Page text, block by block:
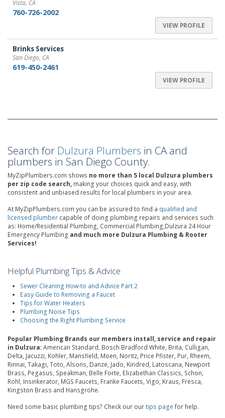
Vista, CA
760-726-2002
VIEW PROFILE
Brinks Services
San Diego, CA
619-450-2461
VIEW PROFILE
Search for Dulzura Plumbers in CA and
plumbers in San Diego County.
MyZipPlumbers.com shows no more than 5 local Dulzura plumbers
per zip code search, making your choices quick and easy, with
consistent and unbiased results for local plumbers in your area.
At MyZipPlumbers.com you can be assured to find a qualified and
licensed plumber capable of doing plumbing repairs and services such
as: Home/Residential Plumbing, Commercial Plumbing,Dulzura 24 Hour
Emergency Plumbing and much more Dulzura Plumbing & Rooter
Services!
Helpful Plumbing Tips & Advice
Sewer Cleaning How-to and Advice Part 2
Easy Guide to Removing a Faucet
Tips for Water Heaters
Plumbing Noise Tips
Choosing the Right Plumbing Service
Popular Plumbing Brands our members install, service and repair
in Dulzura:American Standard, Bosch Bradford White, Brita, Culligan,
Delta, Jacuzzi, Kohler, Mansfield, Moen, Noritz, Price Pfister, Pur, Rheem,
Rinnai, Takagi, Toto, Alsons, Danze, Jado, Kindred, Latoscana, Newport
Brass, Pegasus, Speakman, Belle Forte, Elizabethan Classics, Schon,
Rohl, Insinkerator, MGS Faucets, Franke Faucets, Vigo, Kraus, Fresca,
Kingston Brass and Hansgrohe.
Need some basic plumbing tips? Check our ourtips page for help.